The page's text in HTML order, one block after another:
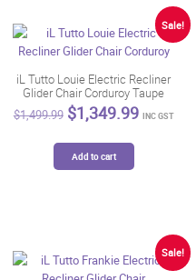
Sale!
iL Tutto Louie Electric Recliner
Glider Chair Corduroy Taupe
$1,499.99 Original
price
was:
$1,499.99.
$1,349.99Current
INC GST
Add to cart
Sale!